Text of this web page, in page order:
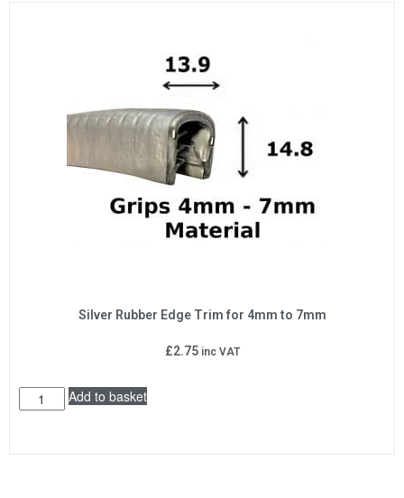
Silver Rubber Edge Trim for 4mm to 7mm
£2.75 inc VAT
Add to basket